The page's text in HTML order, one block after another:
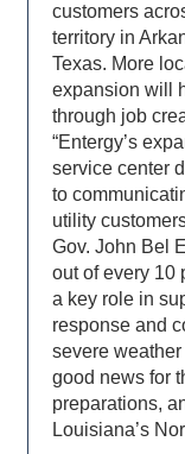
customers
territory in
Texas. More
expansion will
through job
“Entergy’s
service center
to
utility
Gov. John Bel
out of every 10
a key role in
response and
severe
good news for
preparations,
Louisiana’s